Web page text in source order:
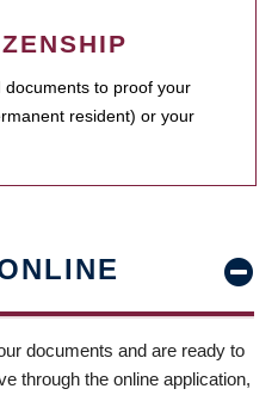
to proof your
resident) or your
documents and are ready to
through the online application,